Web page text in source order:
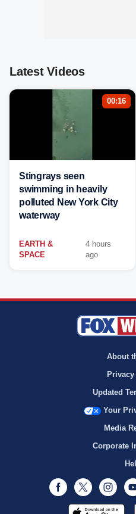
Latest Videos
00:16
Stingrays seen
swimming in heavily
polluted New York City
waterway
EARTH &
SPACE
4 hours
ago
About
Updated
Your
Media
Corporate
Facebook
Twitter